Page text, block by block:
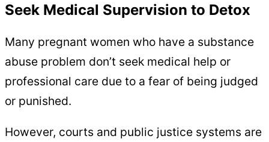
Seek Medical Supervision to Detox
Many pregnant women who have a substance
abuse problem don’t seek medical help or
professional care due to a fear of being judged
or punished.
However, courts and public justice systems are